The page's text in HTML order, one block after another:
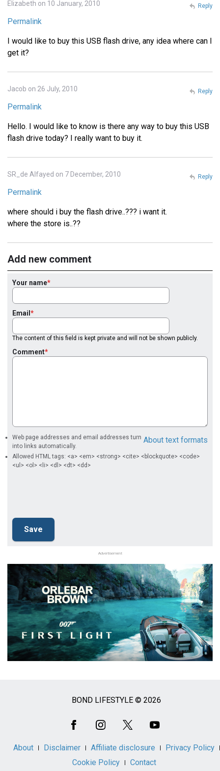
Elizabeth on 10 January, 2010
Permalink
I would like to buy this USB flash drive, any idea where can I
get it?
Reply
Jacob on 26 July, 2010
Permalink
Hello. I would like to know is there any way to buy this USB
flash drive today? I really want to buy it.
Reply
SR_de Alfayed on 7 December, 2010
Permalink
where should i buy the flash drive..??? i want it.
where the store is..??
Reply
Add new comment
Your name
Email
The content of this field is kept private and will not be shown publicly.
Comment
About text formats
Web page addresses and email addresses turn
into links automatically.
Allowed HTML tags: <a> <em> <strong> <cite> <blockquote> <code>
<ul> <ol> <li> <dl> <dt> <dd>
Advertisement
BOND LIFESTYLE © 2026
About Disclaimer Affiliate disclosure
Privacy Policy
Cookie Policy
Contact